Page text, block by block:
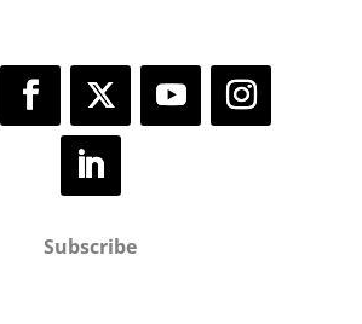
Subscribe